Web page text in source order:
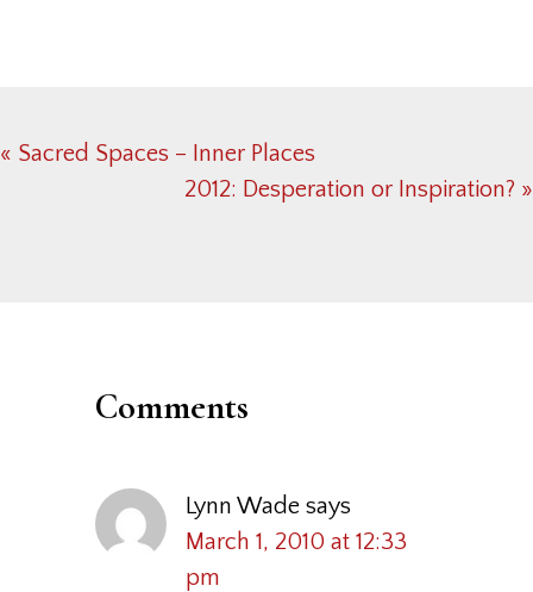
Previous
« Sacred Spaces – Inner Places
Next
2012: Desperation or Inspiration? »
Comments
Lynn Wade says
March 1, 2010 at 12:33
pm